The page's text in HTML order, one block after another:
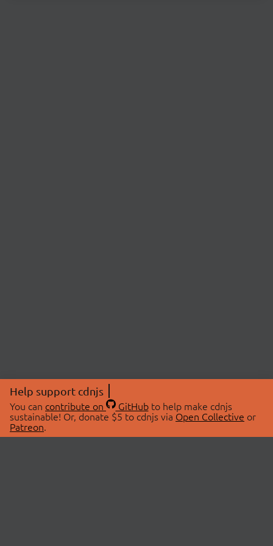
Help support cdnjs
You can contribute on GitHubto help make cdnjs
sustainable! Or, donate $5 to cdnjs via Open Collective or
Patreon.